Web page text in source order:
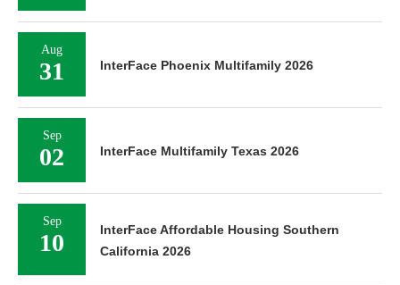
Aug
31 InterFace Phoenix Multifamily 2026
Sep
02 InterFace Multifamily Texas 2026
Sep
10
InterFace Affordable Housing Southern
California 2026